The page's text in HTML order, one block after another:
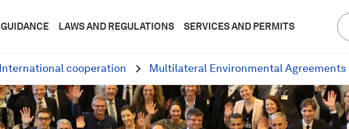
GUIDANCE LAWS AND REGULATIONS SERVICES AND PERMITS
International cooperation Multilateral Environmental Agreements